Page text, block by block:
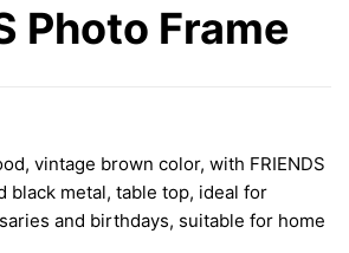
Photo Frame
vintage brown color, with FRIENDS
black metal, table top, ideal for
and birthdays, suitable for home